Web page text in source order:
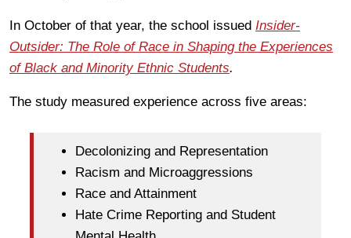
In October of that year, the school issued Insider-
Outsider: The Role of Race in Shaping the Experiences
of Black and Minority Ethnic Students.
The study measured experience across five areas:
Decolonizing and Representation
Racism and Microaggressions
Race and Attainment
Hate Crime Reporting and Student